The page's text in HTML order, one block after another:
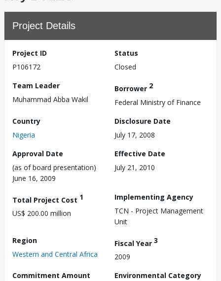
Project Details
Project ID
P106172
Status
Closed
Team Leader
Muhammad Abba Wakil
Borrower 2
Federal Ministry of Finance
Country
Nigeria
Disclosure Date
July 17, 2008
Approval Date
(as of board presentation)
June 16, 2009
Effective Date
July 21, 2010
Total Project Cost 1
US$ 200.00 million
Implementing Agency
TCN - Project Management
Unit
Region
Western and Central Africa
Fiscal Year 3
2009
Commitment Amount
Environmental Category